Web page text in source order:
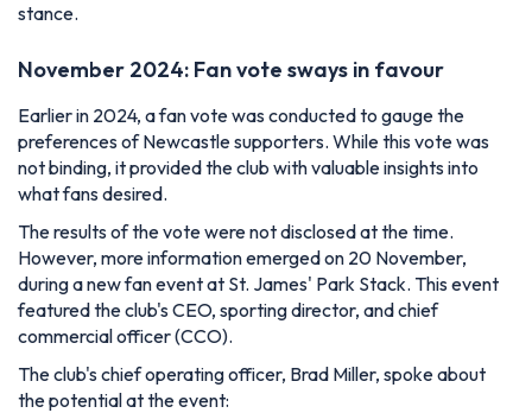
stance.
November 2024: Fan vote sways in favour
Earlier in 2024, a fan vote was conducted to gauge the
preferences of Newcastle supporters. While this vote was
not binding, it provided the club with valuable insights into
what fans desired.
The results of the vote were not disclosed at the time.
However, more information emerged on 20 November,
during a new fan event at St. James' Park Stack. This event
featured the club's CEO, sporting director, and chief
commercial officer (CCO).
The club's chief operating officer, Brad Miller, spoke about
the potential at the event: